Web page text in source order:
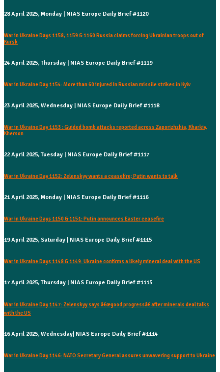
28 April 2025, Monday | NIAS Europe Daily Brief #1120
War in Ukraine Days 1158, 1159 & 1160 Russia claims forcing Ukrainian troops out of
Kursk
24 April 2025, Thursday | NIAS Europe Daily Brief #1119
War in Ukraine Day 1154: More than 60 injured in Russian missile strikes in Kyiv
23 April 2025, Wednesday | NIAS Europe Daily Brief #1118
War in Ukraine Day 1153 : Guided bomb attacks reported across Zaporizhzhia, Kharkiv,
Kherson
22 April 2025, Tuesday | NIAS Europe Daily Brief #1117
War in Ukraine Day 1152: Zelenskyy wants a ceasefire; Putin wants to talk
21 April 2025, Monday | NIAS Europe Daily Brief #1116
War in Ukraine Days 1150 & 1151: Putin announces Easter ceasefire
19 April 2025, Saturday | NIAS Europe Daily Brief #1115
War in Ukraine Days 1148 & 1149: Ukraine confirms a likely mineral deal with the US
17 April 2025, Thursday | NIAS Europe Daily Brief #1115
War in Ukraine Day 1147: Zelenskyy says â€œgood progressâ€ after minerals deal talks
with the US
16 April 2025, Wednesday| NIAS Europe Daily Brief #1114
War in Ukraine Day 1146: NATO Secretary General assures unwavering support to Ukraine